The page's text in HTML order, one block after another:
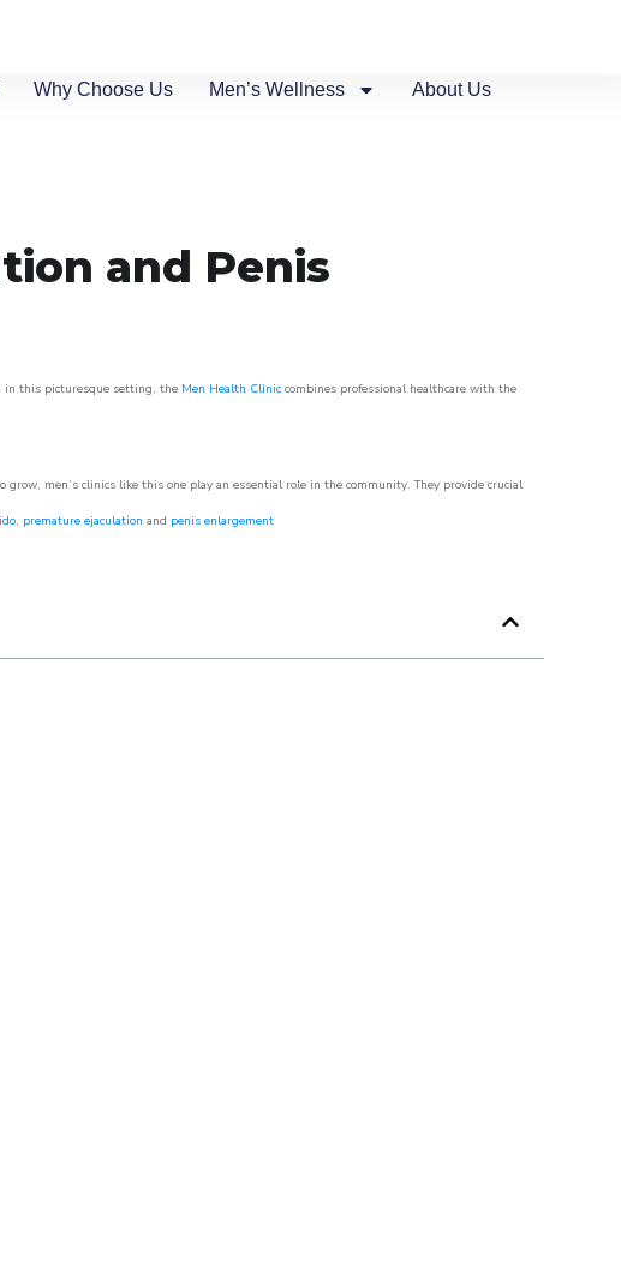
Why Choose Us Men’s Wellness About Us
and Penis
in this picturesque setting, the Men Health Clinic combines professional healthcare with the
men’s clinics like this one play an essential role in the community. They provide crucial
, premature ejaculation and penis enlargement